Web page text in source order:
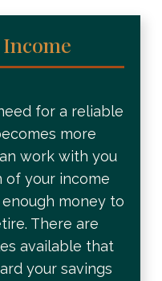
for a reliable
more
work with you
of your income
money to
There are
available that
your savings